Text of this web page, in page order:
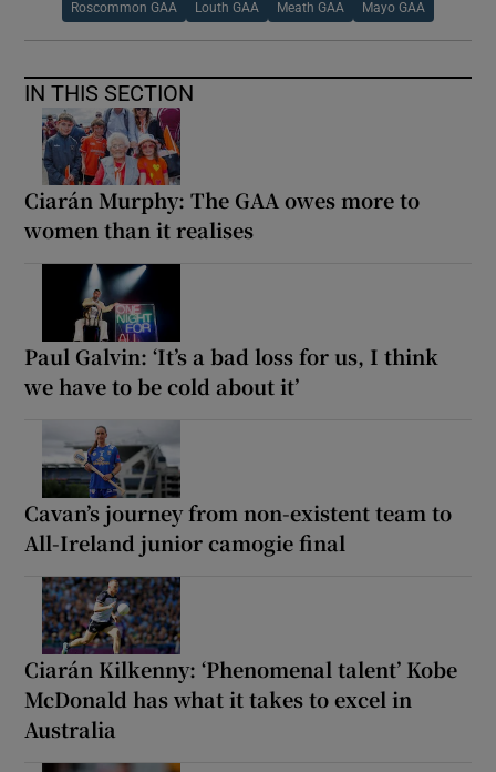
Roscommon GAA Louth GAA Meath GAA Mayo GAA
IN THIS SECTION
Ciarán Murphy: The GAA owes more to
women than it realises
Paul Galvin: ‘It’s a bad loss for us, I think
we have to be cold about it’
Cavan’s journey from non-existent team to
All-Ireland junior camogie final
Ciarán Kilkenny: ‘Phenomenal talent’ Kobe
McDonald has what it takes to excel in
Australia